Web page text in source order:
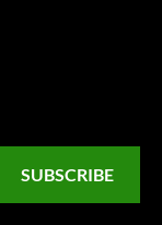
SUBSCRIBE